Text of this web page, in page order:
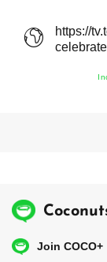
https://
Join COCO+